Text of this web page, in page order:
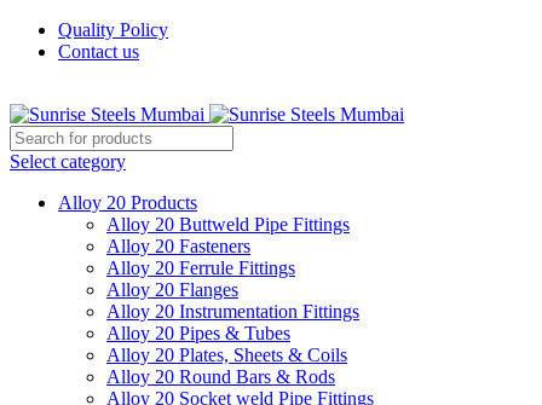
Quality Policy
Contact us
Select category
Alloy 20 Products
Alloy 20 Buttweld Pipe Fittings
Alloy 20 Fasteners
Alloy 20 Ferrule Fittings
Alloy 20 Flanges
Alloy 20 Instrumentation Fittings
Alloy 20 Pipes & Tubes
Alloy 20 Plates, Sheets & Coils
Alloy 20 Round Bars & Rods
Alloy 20 Socket weld Pipe Fittings